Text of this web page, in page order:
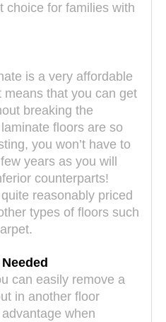
choice for families with
is a very affordable
that you can get
breaking the
floors are so
you won’t have to
years as you will
counterparts!
reasonably priced
types of floors such
can easily remove a
in another floor
when